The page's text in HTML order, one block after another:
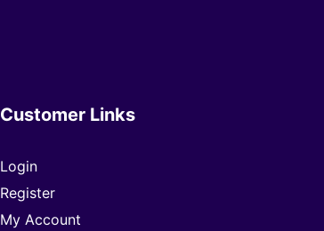
Customer Links
Login
Register
My Account